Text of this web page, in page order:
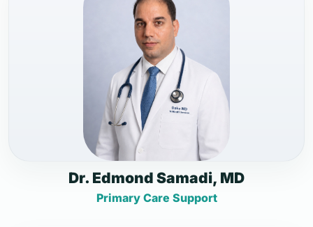
Dr. Edmond Samadi, MD
Primary Care Support